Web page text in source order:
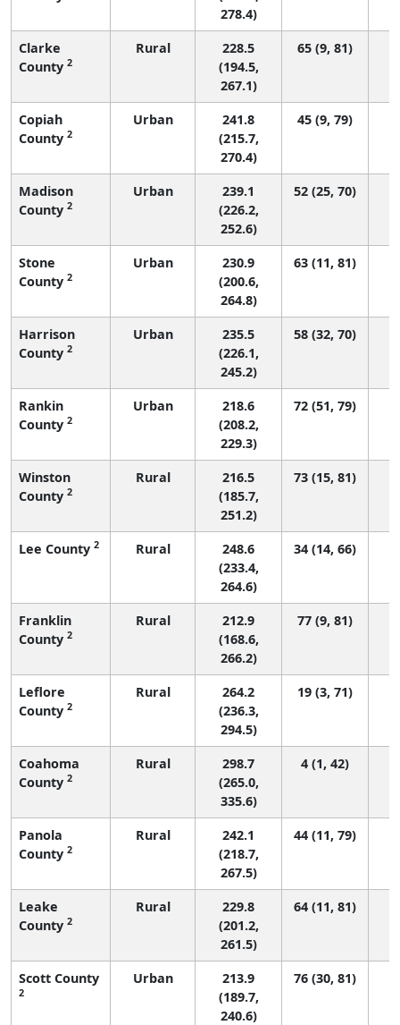
278.4)
Clarke
County 2
Rural
228.5
(194.5,
267.1)
65 (9, 81)
Copiah
County 2
Urban
241.8
(215.7,
270.4)
45 (9, 79)
Madison
County 2
Urban
239.1
(226.2,
252.6)
52 (25, 70)
Stone
County 2
Urban
230.9
(200.6,
264.8)
63 (11, 81)
Harrison
County 2
Urban
235.5
(226.1,
245.2)
58 (32, 70)
Rankin
County 2
Urban
218.6
(208.2,
229.3)
72 (51, 79)
Winston
County 2
Rural
216.5
(185.7,
251.2)
73 (15, 81)
Lee County 2 Rural
248.6
(233.4,
264.6)
34 (14, 66)
Franklin
County 2
Rural
212.9
(168.6,
266.2)
77 (9, 81)
Leflore
County 2
Rural
264.2
(236.3,
294.5)
19 (3, 71)
Coahoma
County 2
Rural
298.7
(265.0,
335.6)
4 (1, 42)
Panola
County 2
Rural
242.1
(218.7,
267.5)
44 (11, 79)
Leake
County 2
Rural
229.8
(201.2,
261.5)
64 (11, 81)
Scott County
2
Urban
213.9
(189.7,
240.6)
76 (30, 81)